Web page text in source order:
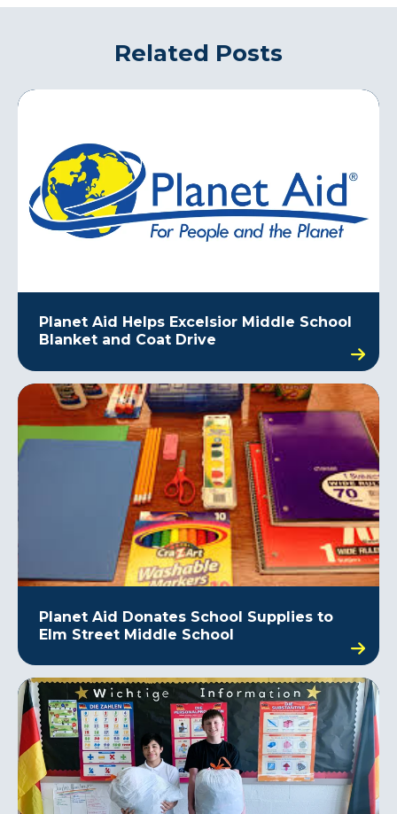
Related Posts
Planet Aid Helps Excelsior Middle School
Blanket and Coat Drive
Planet Aid Donates School Supplies to
Elm Street Middle School